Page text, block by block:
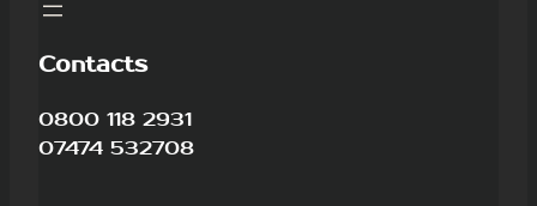
Contacts
0800 118 2931
07474 532708